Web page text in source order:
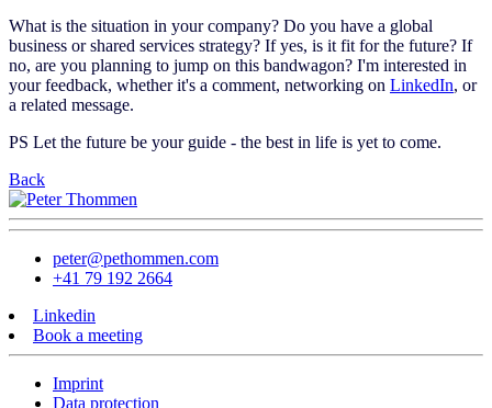
What is the situation in your company? Do you have a global
business or shared services strategy? If yes, is it fit for the future? If
no, are you planning to jump on this bandwagon? I'm interested in
your feedback, whether it's a comment, networking on LinkedIn, or
a related message.
PS Let the future be your guide - the best in life is yet to come.
Back
peter@pethommen.com
+41 79 192 2664
Linkedin
Book a meeting
Imprint
Data protection